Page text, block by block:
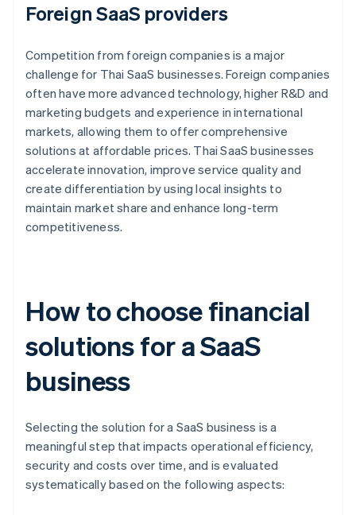
Foreign SaaS providers
Competition from foreign companies is a major
challenge for Thai SaaS businesses. Foreign companies
often have more advanced technology, higher R&D and
marketing budgets and experience in international
markets, allowing them to offer comprehensive
solutions at affordable prices. Thai SaaS businesses
accelerate innovation, improve service quality and
create differentiation by using local insights to
maintain market share and enhance long-term
competitiveness.
How to choose financial
solutions for a SaaS
business
Selecting the solution for a SaaS business is a
meaningful step that impacts operational efficiency,
security and costs over time, and is evaluated
systematically based on the following aspects: